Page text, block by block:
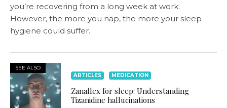
you’re recovering from a long week at work.
However, the more you nap, the more your sleep
hygiene could suffer.
SEE ALSO
ARTICLES
MEDICATION
Zanaflex for sleep: Understanding
Tizanidine hallucinations